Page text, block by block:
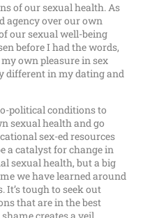
of our sexual health. As
agency over our own
our sexual well-being
before I had the words,
own pleasure in sex
different in my dating and
political conditions to
sexual health and go
sex-ed resources
a catalyst for change in
sexual health, but a big
we have learned around
It’s tough to seek out
that are in the best